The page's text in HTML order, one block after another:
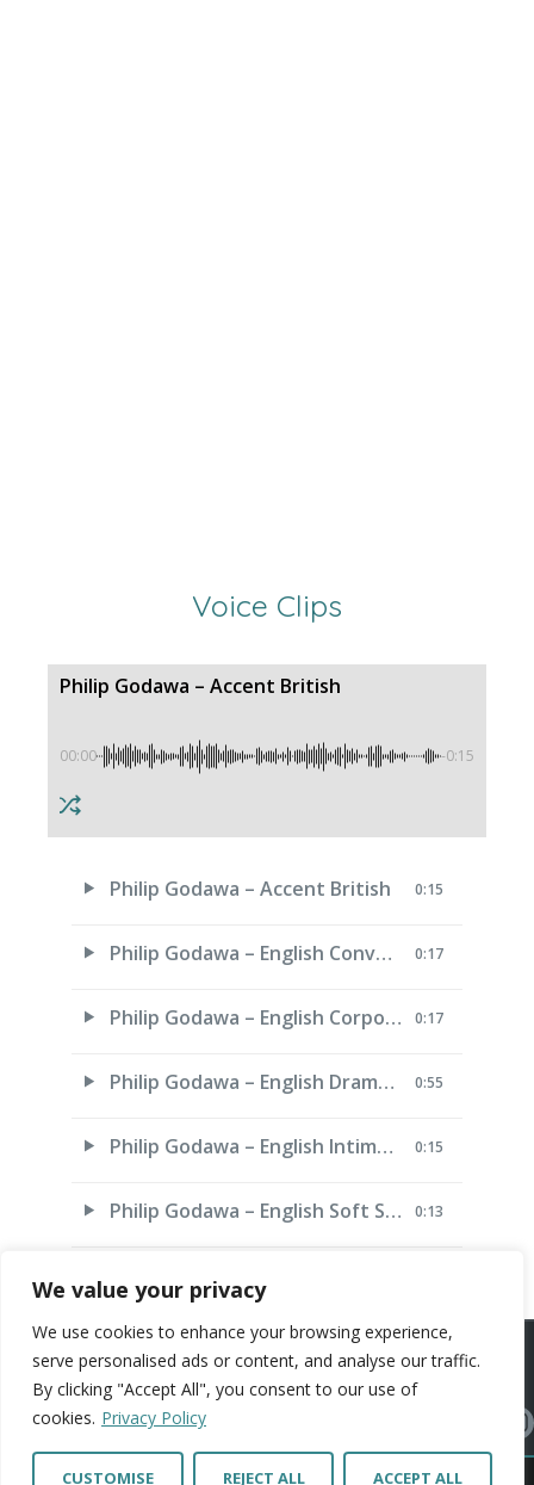
We value your privacy
We use cookies to enhance your browsing experience,
serve personalised ads or content, and analyse our traffic.
By clicking "Accept All", you consent to our use of
cookies. Privacy Policy
CUSTOMISE REJECT ALL ACCEPT ALL
Voice Clips
Philip Godawa – Accent British
00:00 -0:15
Philip Godawa – Accent British 0:15
Philip Godawa – English Conversational 0:17
Philip Godawa – English Corporate 0:17
Philip Godawa – English Dramatic 0:55
Philip Godawa – English Intimate 0:15
Philip Godawa – English Soft Sell 0:13
ARTISTS VOICE ARTISTS NEWS ABOUT US
CONTACT US
PRIVACY POLICY
© Copright 2026 Artist Connection. All Rights Reserved. Web Design by